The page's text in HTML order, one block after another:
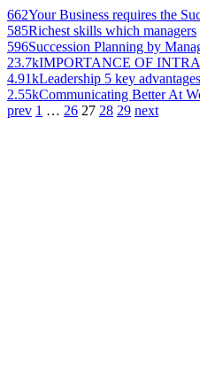
662Your Business requires the
585Richest skills which managers
596Succession Planning by
23.7kIMPORTANCE OF
4.91kLeadership 5 key
2.55kCommunicating Better At
prev 1 … 26 27 28 29 next